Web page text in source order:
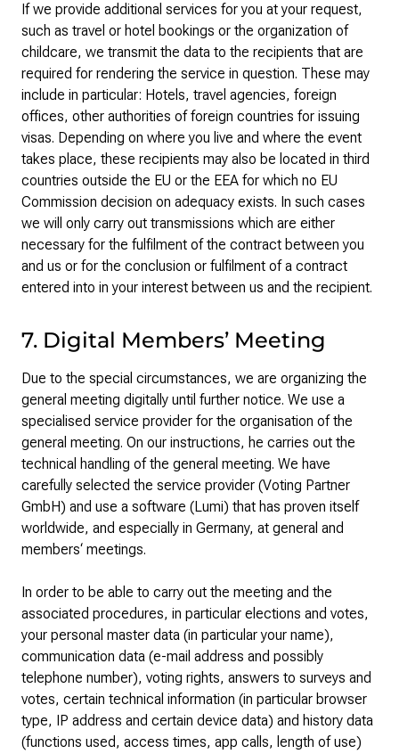
If we provide additional services for you at your request,
such as travel or hotel bookings or the organization of
childcare, we transmit the data to the recipients that are
required for rendering the service in question. These may
include in particular: Hotels, travel agencies, foreign
offices, other authorities of foreign countries for issuing
visas. Depending on where you live and where the event
takes place, these recipients may also be located in third
countries outside the EU or the EEA for which no EU
Commission decision on adequacy exists. In such cases
we will only carry out transmissions which are either
necessary for the fulfilment of the contract between you
and us or for the conclusion or fulfilment of a contract
entered into in your interest between us and the recipient.
7. Digital Members’ Meeting
Due to the special circumstances, we are organizing the
general meeting digitally until further notice. We use a
specialised service provider for the organisation of the
general meeting. On our instructions, he carries out the
technical handling of the general meeting. We have
carefully selected the service provider (Voting Partner
GmbH) and use a software (Lumi) that has proven itself
worldwide, and especially in Germany, at general and
members‘ meetings.
In order to be able to carry out the meeting and the
associated procedures, in particular elections and votes,
your personal master data (in particular your name),
communication data (e-mail address and possibly
telephone number), voting rights, answers to surveys and
votes, certain technical information (in particular browser
type, IP address and certain device data) and history data
(functions used, access times, app calls, length of use)